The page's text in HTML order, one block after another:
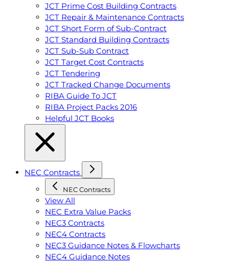
JCT Prime Cost Building Contracts
JCT Repair & Maintenance Contracts
JCT Short Form of Sub-Contract
JCT Standard Building Contracts
JCT Sub-Sub Contract
JCT Target Cost Contracts
JCT Tendering
JCT Tracked Change Documents
RIBA Guide To JCT
RIBA Project Packs 2016
Helpful JCT Books
NEC Contracts
NEC Contracts
View All
NEC Extra Value Packs
NEC3 Contracts
NEC4 Contracts
NEC3 Guidance Notes & Flowcharts
NEC4 Guidance Notes